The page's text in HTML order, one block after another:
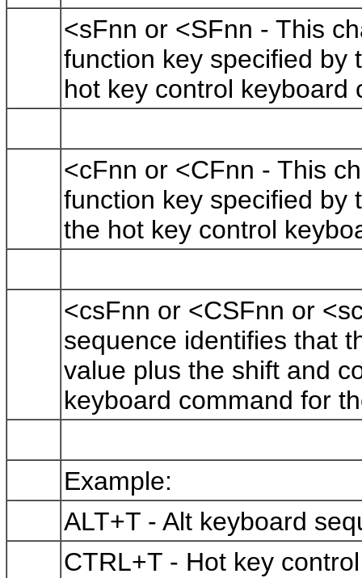
<sFnn or <SFnn - This
function key specified by
hot key control keyboard
<cFnn or <CFnn - This
function key specified by
the hot key control
<csFnn or <CSFnn or
sequence identifies that
value plus the shift and
keyboard command for
Example:
ALT+T - Alt keyboard
CTRL+T - Hot key